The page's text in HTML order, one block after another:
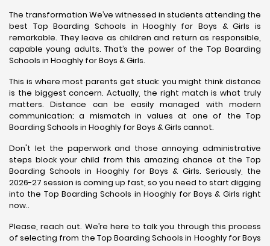
The transformation We’ve witnessed in students attending the
best Top Boarding Schools in Hooghly for Boys & Girls is
remarkable. They leave as children and return as responsible,
capable young adults. That’s the power of the Top Boarding
Schools in Hooghly for Boys & Girls.
This is where most parents get stuck: you might think distance
is the biggest concern. Actually, the right match is what truly
matters. Distance can be easily managed with modern
communication; a mismatch in values at one of the Top
Boarding Schools in Hooghly for Boys & Girls cannot.
Don't let the paperwork and those annoying administrative
steps block your child from this amazing chance at the Top
Boarding Schools in Hooghly for Boys & Girls. Seriously, the
2026-27 session is coming up fast, so you need to start digging
into the Top Boarding Schools in Hooghly for Boys & Girls right
now..
Please, reach out. We’re here to talk you through this process
of selecting from the Top Boarding Schools in Hooghly for Boys